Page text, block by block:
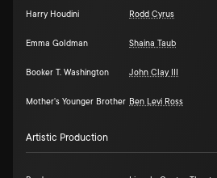
Harry Houdini Rodd Cyrus
Emma Goldman Shaina Taub
Booker T. Washington John Clay III
Mother's Younger Brother Ben Levi Ross
Artistic Production